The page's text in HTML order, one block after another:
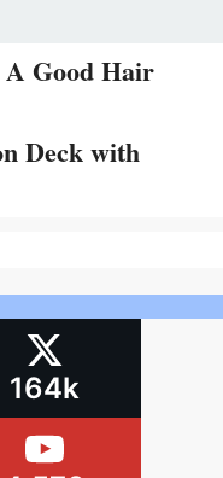
Good Hair
Deck with
164k